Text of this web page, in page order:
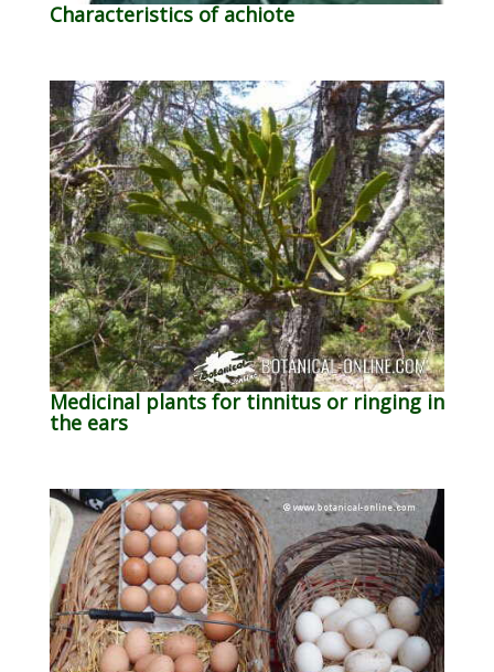
Characteristics of achiote
Medicinal plants for tinnitus or ringing in
the ears